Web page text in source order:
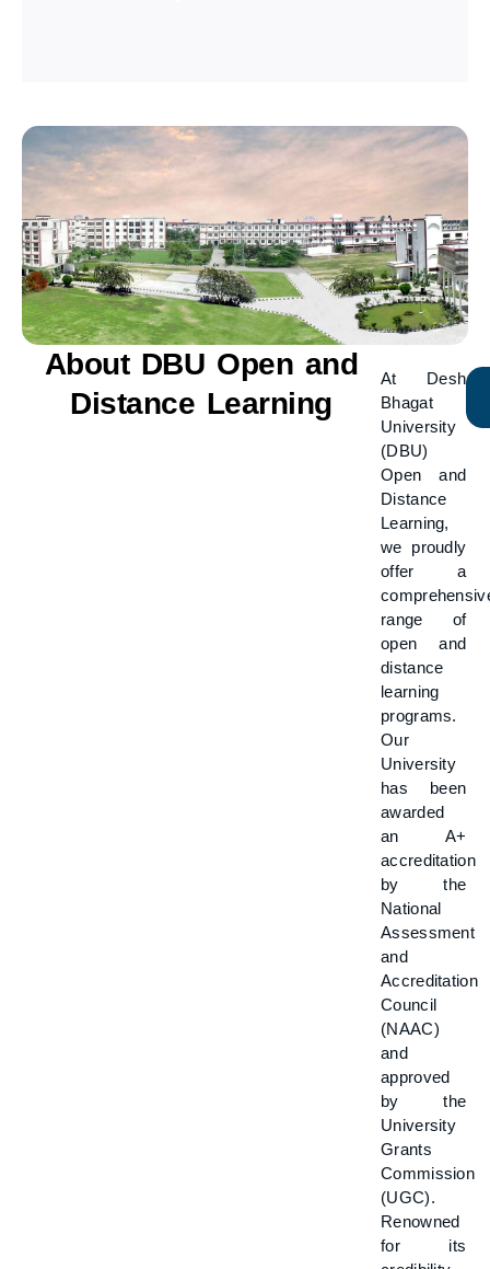
About DBU Open and
Distance Learning
At Desh
Bhagat
University
(DBU)
Open and
Distance
Learning,
we proudly
offer a
range of
open and
distance
learning
programs.
Our
University
has been
awarded
an A+
accreditation
by the
National
Assessment
and
Accreditation
Council
(NAAC)
and
approved
by the
University
Grants
Commission
(UGC).
Renowned
for its